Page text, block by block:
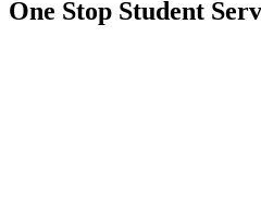
One Stop Student